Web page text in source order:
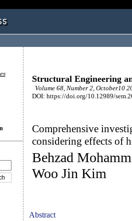
Structural Engineering
Volume 68, Number 2, October10
DOI: https://doi.org/10.12989/
Comprehensive
considering effects of
Behzad
Woo Jin Kim
Abstract